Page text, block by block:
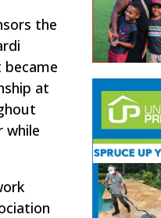
the
became
at
while